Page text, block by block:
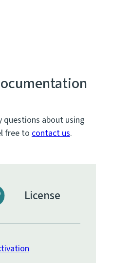
questions about using
free to contact us.
License